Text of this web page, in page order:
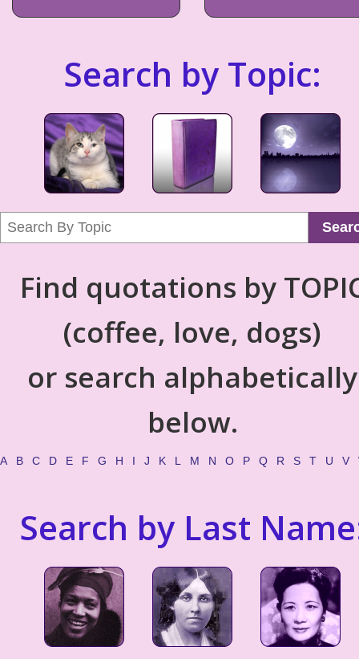
Search by Topic:
Find quotations by
(coffee, love, dogs)
or search alphabetically
below.
A B C D E F G H I J K L M N O P Q R S T U V
Search by Last